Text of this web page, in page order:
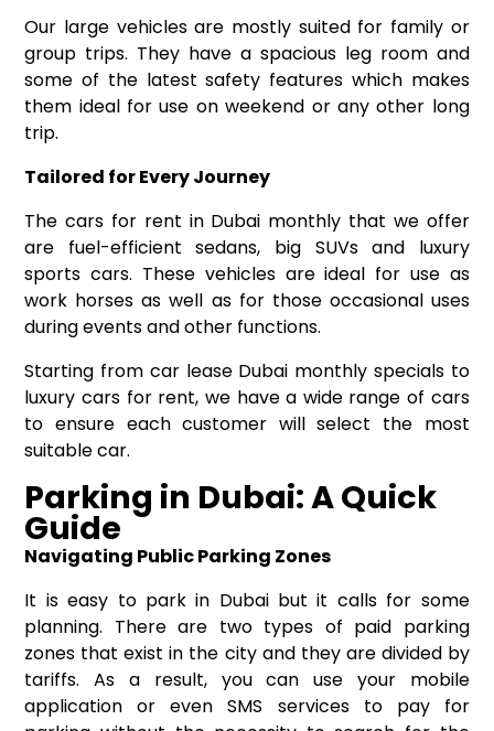
Our large vehicles are mostly suited for family or
group trips. They have a spacious leg room and
some of the latest safety features which makes
them ideal for use on weekend or any other long
trip.
Tailored for Every Journey
The cars for rent in Dubai monthly that we offer
are fuel-efficient sedans, big SUVs and luxury
sports cars. These vehicles are ideal for use as
work horses as well as for those occasional uses
during events and other functions.
Starting from car lease Dubai monthly specials to
luxury cars for rent, we have a wide range of cars
to ensure each customer will select the most
suitable car.
Parking in Dubai: A Quick
Guide
Navigating Public Parking Zones
It is easy to park in Dubai but it calls for some
planning. There are two types of paid parking
zones that exist in the city and they are divided by
tariffs. As a result, you can use your mobile
application or even SMS services to pay for